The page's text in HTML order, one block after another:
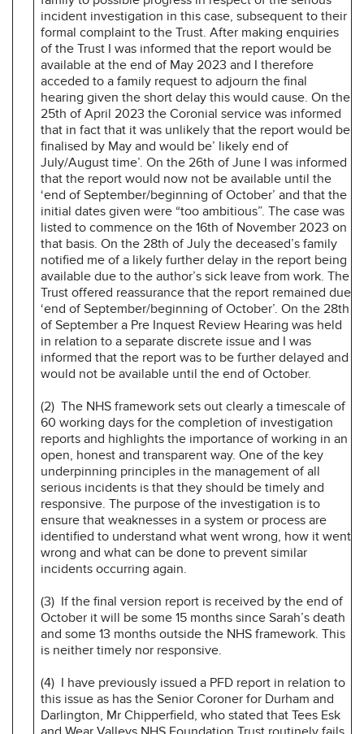
incident investigation in this case, subsequent to their
formal complaint to the Trust. After making enquiries
of the Trust I was informed that the report would be
available at the end of May 2023 and I therefore
acceded to a family request to adjourn the final
hearing given the short delay this would cause. On the
25th of April 2023 the Coronial service was informed
that in fact that it was unlikely that the report would be
finalised by May and would be’ likely end of
July/August time’. On the 26th of June I was informed
that the report would now not be available until the
‘end of September/beginning of October’ and that the
initial dates given were “too ambitious”. The case was
listed to commence on the 16th of November 2023 on
that basis. On the 28th of July the deceased’s family
notified me of a likely further delay in the report being
available due to the author’s sick leave from work. The
Trust offered reassurance that the report remained due
‘end of September/beginning of October’. On the 28th
of September a Pre Inquest Review Hearing was held
in relation to a separate discrete issue and I was
informed that the report was to be further delayed and
would not be available until the end of October.
(2) The NHS framework sets out clearly a timescale of
60 working days for the completion of investigation
reports and highlights the importance of working in an
open, honest and transparent way. One of the key
underpinning principles in the management of all
serious incidents is that they should be timely and
responsive. The purpose of the investigation is to
ensure that weaknesses in a system or process are
identified to understand what went wrong, how it went
wrong and what can be done to prevent similar
incidents occurring again.
(3) If the final version report is received by the end of
October it will be some 15 months since Sarah’s death
and some 13 months outside the NHS framework. This
is neither timely nor responsive.
(4) I have previously issued a PFD report in relation to
this issue as has the Senior Coroner for Durham and
Darlington, Mr Chipperfield, who stated that Tees Esk